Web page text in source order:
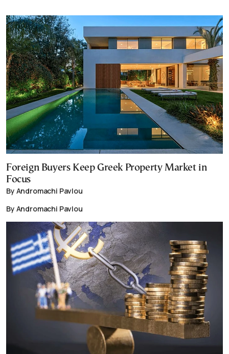
Foreign Buyers Keep Greek Property Market in
Focus
By Andromachi Pavlou
By Andromachi Pavlou